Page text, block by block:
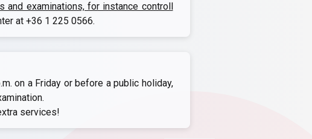
examinations, for instance controll
at +36 1 225 0566.
on a Friday or before a public holiday,
services!